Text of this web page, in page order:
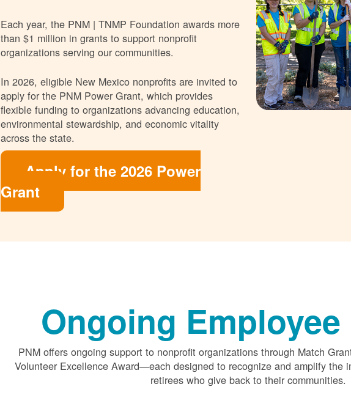
Each year, the PNM | TNMP Foundation awards more
than $1 million in grants to support nonprofit
organizations serving our communities.
In 2026, eligible New Mexico nonprofits are invited to
apply for the PNM Power Grant, which provides
flexible funding to organizations advancing education,
environmental stewardship, and economic vitality
across the state.
Apply for the 2026 Power
Grant
Ongoing
PNM offers ongoing support to nonprofit organizations through Match
Volunteer Excellence Award
each designed to recognize and amplify the
retirees who give back to their communities.